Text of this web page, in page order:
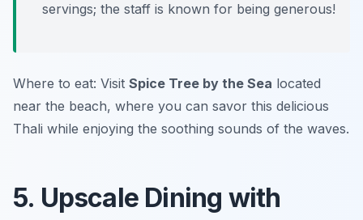
servings; the staff is known for being generous!
Where to eat: Visit Spice Tree by the Sea located
near the beach, where you can savor this delicious
Thali while enjoying the soothing sounds of the waves.
5. Upscale Dining with